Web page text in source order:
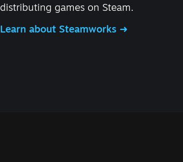
distributing games on Steam.
Learn about Steamworks